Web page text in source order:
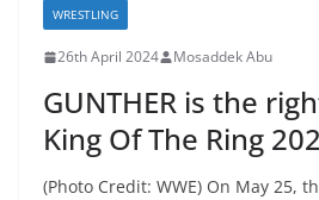
WRESTLING
26th April 2024 Mosaddek Abu
GUNTHER is the
King Of The Ring
(Photo Credit: WWE) On May 25,